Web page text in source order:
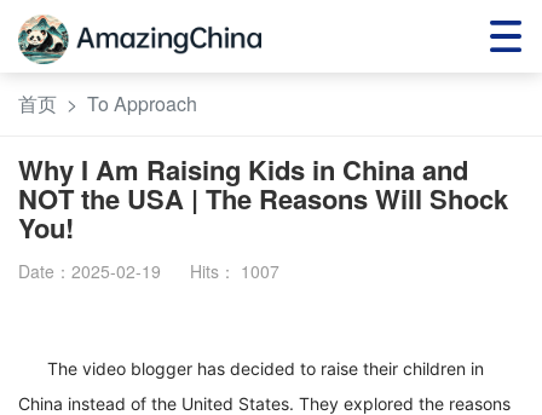
首页 > To Approach
Why I Am Raising Kids in China and
NOT the USA | The Reasons Will Shock
You!
Date：2025-02-19 Hits： 1007
The video blogger has decided to raise their children in
China instead of the United States. They explored the reasons